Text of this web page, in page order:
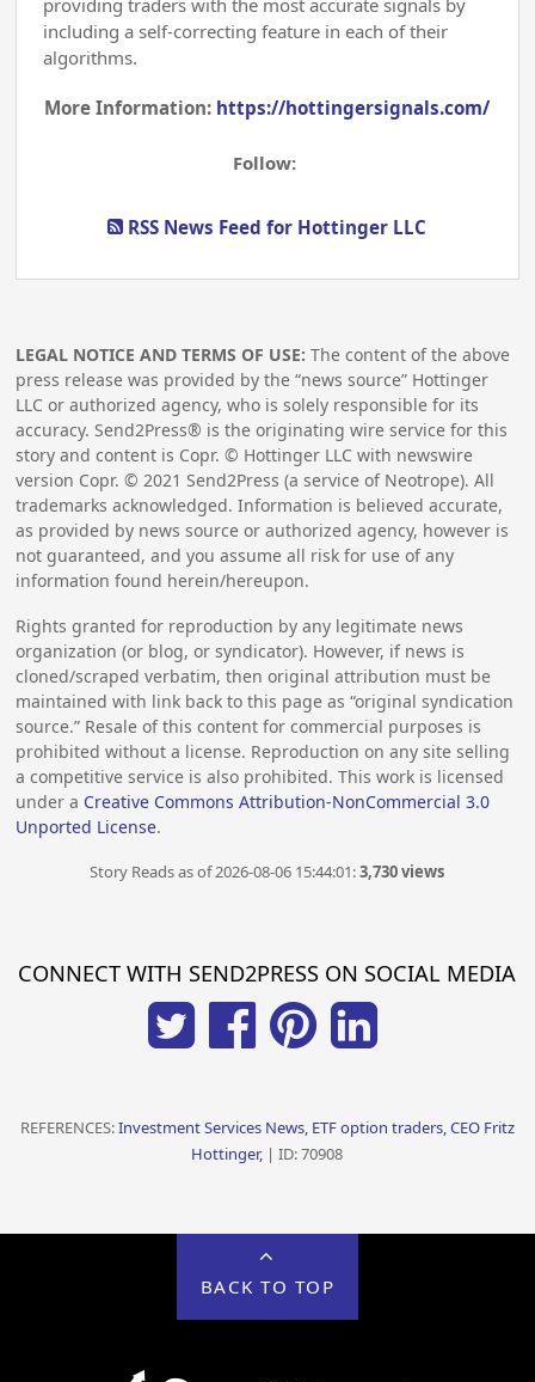
providing traders with the most accurate signals by
including a self-correcting feature in each of their
algorithms.
More Information: https://hottingersignals.com/
Follow:
RSS News Feed for Hottinger LLC
LEGAL NOTICE AND TERMS OF USE: The content of the above
press release was provided by the “news source” Hottinger
LLC or authorized agency, who is solely responsible for its
accuracy. Send2Press® is the originating wire service for this
story and content is Copr. © Hottinger LLC with newswire
version Copr. ©2021 Send2Press (a service of Neotrope). All
trademarks acknowledged. Information is believed accurate,
as provided by news source or authorized agency, however is
not guaranteed, and you assume all risk for use of any
information found herein/hereupon.
Rights granted for reproduction by any legitimate news
organization (or blog, or syndicator). However, if news is
cloned/scraped verbatim, then original attribution must be
maintained with link back to this page as “original syndication
source.” Resale of this content for commercial purposes is
prohibited without a license. Reproduction on any site selling
a competitive service is also prohibited. This work is licensed
under a Creative Commons Attribution-NonCommercial 3.0
Unported License.
Story Reads as of 2026-08-06 15:44:01:3,730 views
CONNECT WITH SEND2PRESS ON SOCIAL MEDIA
REFERENCES:Investment Services News, ETF option traders, CEO Fritz
Hottinger, | ID: 70908
BACK TO TOP